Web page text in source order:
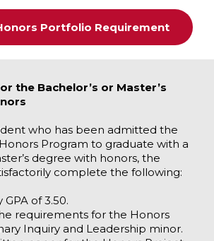
Portfolio Requirement
the Bachelor’s or Master’s
who has been admitted the
Program to graduate with a
degree with honors, the
complete the following:
of 3.50.
requirements for the Honors
Inquiry and Leadership minor.